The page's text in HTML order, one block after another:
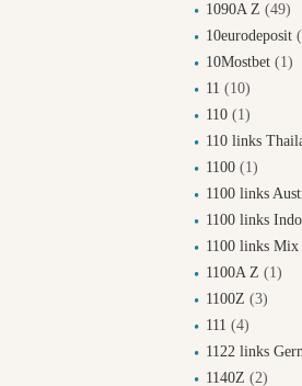
1090A Z (49)
10eurodeposit
10Mostbet (1)
11 (10)
110 (1)
110 links
1100 (1)
1100 links
1100 links
1100 links Mix
1100A Z (1)
1100Z (3)
111 (4)
1122 links
1140Z (2)